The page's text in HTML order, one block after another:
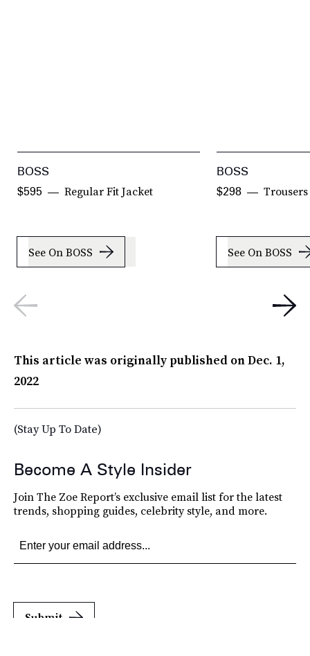
BOSS
Regular Fit Jacket
$595
See On BOSS
BOSS
Trousers
$298
See On BOSS
This article was originally published onDec. 1,
2022
(Stay Up To Date)
Become A Style Insider
Join The Zoe Report’s exclusive email list for the latest
trends, shopping guides, celebrity style, and more.
Submit